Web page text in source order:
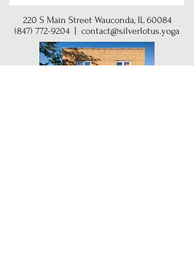
220 S Main Street Wauconda, IL 60084
(847) 772-9204
contact@silverlotus.yoga